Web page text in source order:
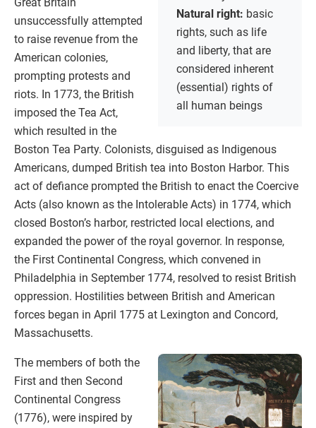
Natural right: basic
rights, such as life
and liberty, that are
considered inherent
(essential) rights of
all human beings
unsuccessfully attempted
to raise revenue from the
American colonies,
prompting protests and
riots. In 1773, the British
imposed the Tea Act,
which resulted in the
Boston Tea Party. Colonists, disguised as Indigenous
Americans, dumped British tea into Boston Harbor. This
act of defiance prompted the British to enact the Coercive
Acts (also known as the Intolerable Acts) in 1774, which
closed Boston’s harbor, restricted local elections, and
expanded the power of the royal governor. In response,
the First Continental Congress, which convened in
Philadelphia in September 1774, resolved to resist British
oppression. Hostilities between British and American
forces began in April 1775 at Lexington and Concord,
Massachusetts.
The members of both the
First and then Second
Continental Congress
(1776), were inspired by